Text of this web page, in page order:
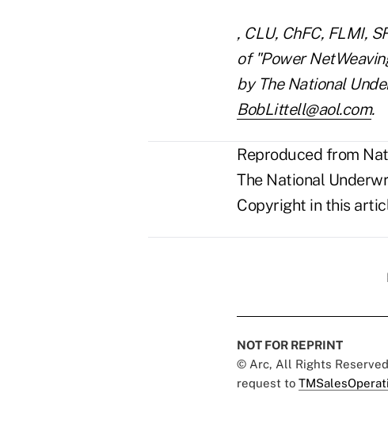
, CLU, ChFC, FLMI,
of "Power
by The National
BobLittell@aol.com.
Reproduced from
The National
Copyright in this
NOT FOR REPRINT
© Arc, All Rights
request to